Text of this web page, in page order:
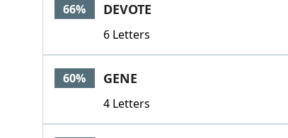
66% DEVOTE
6 Letters
60% GENE
4 Letters